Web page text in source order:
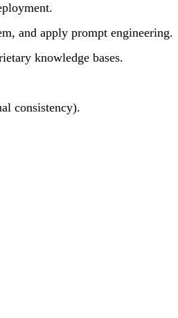
and apply prompt engineering.
knowledge bases.
consistency).